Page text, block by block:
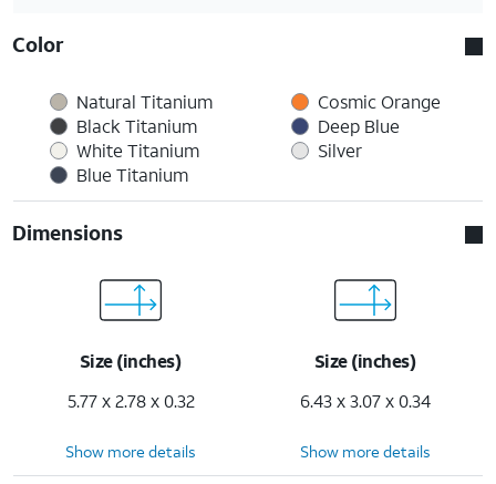
Color
Natural Titanium
Black Titanium
White Titanium
Blue Titanium
Cosmic Orange
Deep Blue
Silver
Dimensions
Size (inches)
5.77 x 2.78 x 0.32
Size (inches)
6.43 x 3.07 x 0.34
Show more details Show more details